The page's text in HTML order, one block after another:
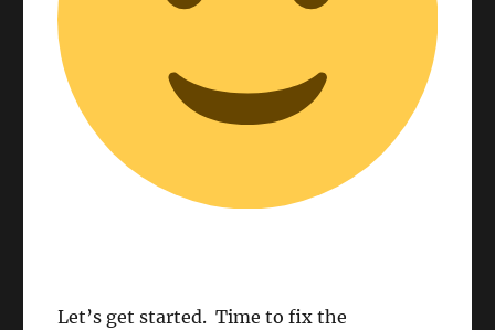
Let’s get started. Time to fix the